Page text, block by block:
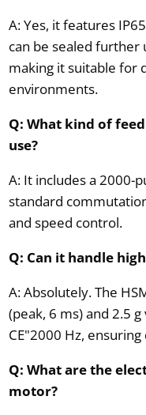
A: Yes, it features
can be sealed further
making it suitable for
environments.
Q: What kind of
use?
A: It includes a 2000-
standard
and speed control.
Q: Can it handle
A: Absolutely. The
(peak, 6 ms) and 2.5
CE"2000 Hz,
Q: What are the
motor?